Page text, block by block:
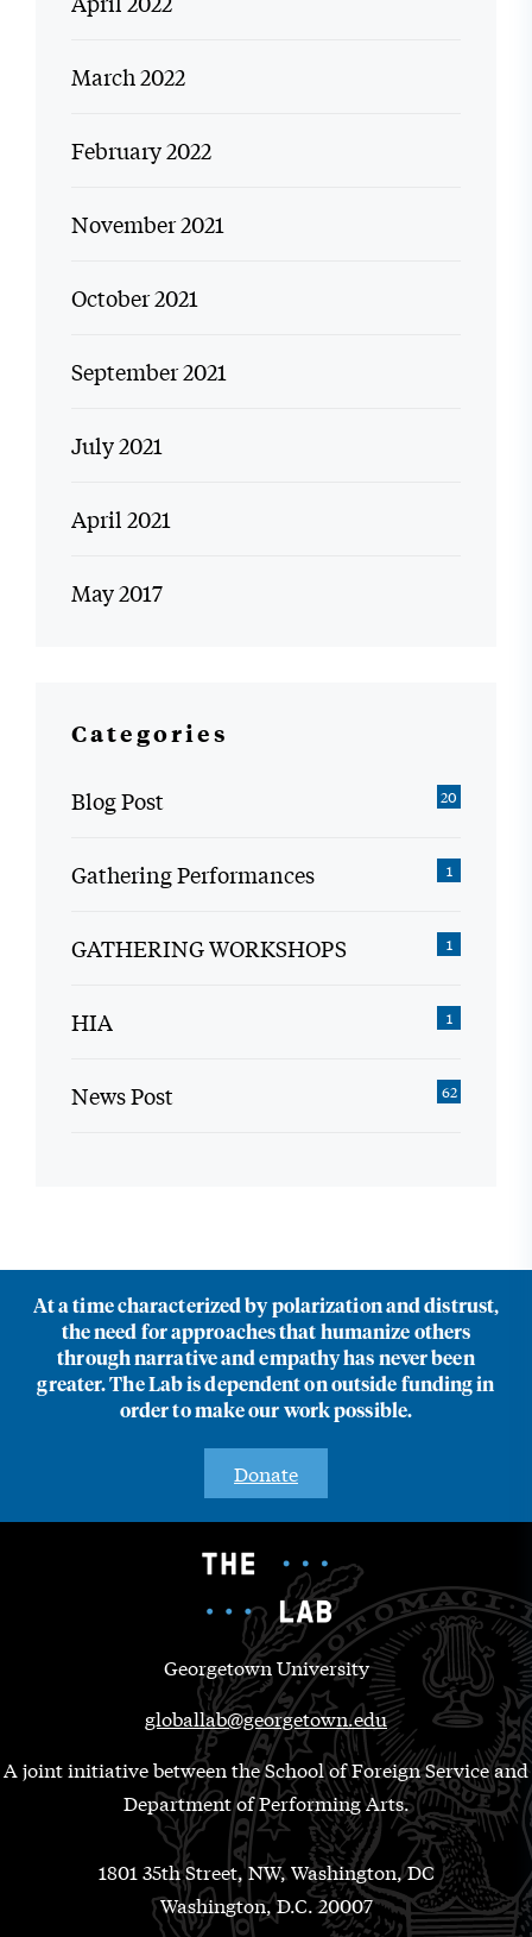
March 2022
February 2022
November 2021
October 2021
September 2021
July 2021
April 2021
May 2017
Categories
Blog Post 20
Gathering Performances 1
GATHERING WORKSHOPS 1
HIA 1
News Post 62
At a time characterized by polarization and distrust,
the need for approaches that humanize others
through narrative and empathy has never been
greater. The Lab is dependent on outside funding in
order to make our work possible.
Donate
Georgetown University
globallab@georgetown.edu
A joint initiative between the School of Foreign Service and
Department of Performing Arts.
1801 35th Street, NW, Washington, DC
Washington, D.C. 20007